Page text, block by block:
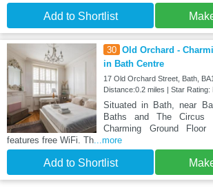
Add to Shortlist
30 Old Orchard -
in Bath Centre
17 Old Orchard Street, Bath,
Distance:0.2 miles | Star Rating:
Situated in Bath, near
Baths and The Circus
Charming Ground
features free WiFi. Th...more
Add to Shortlist